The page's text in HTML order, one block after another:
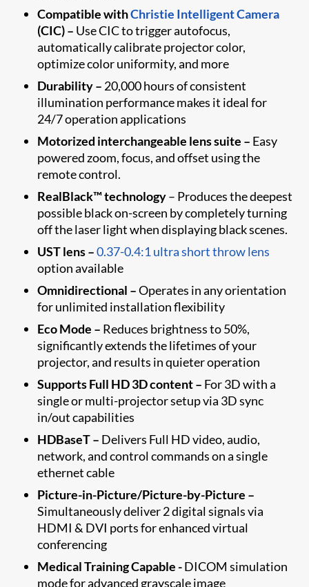
Compatible withChristie Intelligent Camera
(CIC) – Use CIC to trigger autofocus,
automatically calibrate projector color,
optimize color uniformity, and more
Durability– 20,000 hours of consistent
illumination performance makes it ideal for
24/7 operation applications
Motorized interchangeable lens suite – Easy
powered zoom, focus, and offset using the
remote control.
RealBlack™ technology– Produces the deepest
possible black on-screen by completely turning
off the laser light when displaying black scenes.
UST lens –0.37-0.4:1 ultra short throw lens
option available
Omnidirectional –Operates in any orientation
for unlimited installation flexibility
Eco Mode – Reduces brightness to 50%,
significantly extends the lifetimes of your
projector, and results in quieter operation
Supports Full HD 3D content – For 3D with a
single or multi-projector setup via 3D sync
in/out capabilities
HDBaseT – Delivers Full HD video, audio,
network, and control commands on a single
ethernet cable
Picture-in-Picture/Picture-by-Picture –
Simultaneously deliver 2 digital signals via
HDMI & DVI ports for enhanced virtual
conferencing
Medical Training Capable -DICOM simulation
mode for advanced grayscale image